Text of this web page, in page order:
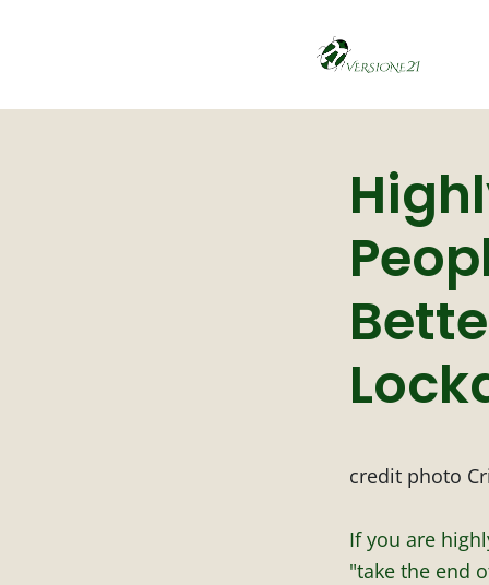
credit photo
If you are
"take the end